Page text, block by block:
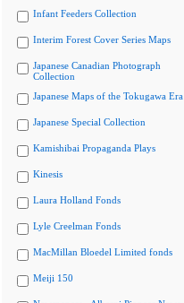
Infant Feeders Collection
Interim Forest Cover Series Maps
Japanese Canadian Photograph
Collection
Japanese Maps of the Tokugawa Era
Japanese Special Collection
Kamishibai Propaganda Plays
Kinesis
Laura Holland Fonds
Lyle Creelman Fonds
MacMillan Bloedel Limited fonds
Meiji 150